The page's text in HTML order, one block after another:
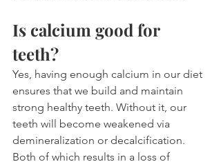
Is calcium good for
teeth?
Yes, having enough calcium in our diet
ensures that we build and maintain
strong healthy teeth. Without it, our
teeth will become weakened via
demineralization or decalcification.
Both of which results in a loss of